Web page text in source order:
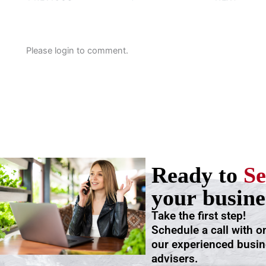
Please login to comment.
Take the first step!
Schedule a call with
our experienced
advisers.
Ready to
your